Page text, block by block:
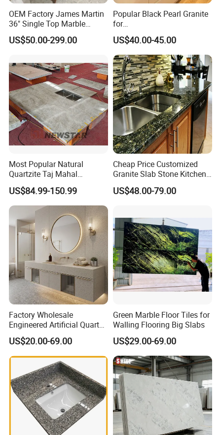
OEM Factory James Martin
36" Single Top Marble
Bathroom Countertop with 3
Cm Arctic Fall Solid Surface
Top China Supplier
US$50.00-299.00
Popular Black Pearl Granite
for
Leathered/Honed/Polished
Kitchen/Worktop/Vanity/Co
untertop Cut-to-Size
Slab/Tile/Floor/Wall
Factory Wholesale
US$40.00-45.00
Most Popular Natural
Quartzite Taj Mahal
Quartzite for Villa
Decoration Stone Kitchen
Island and Countertop
US$84.99-150.99
Cheap Price Customized
Granite Slab Stone Kitchen
Countertops Vanity Tops
Table Tops Bathroom
US$48.00-79.00
Factory Wholesale
Engineered Artificial Quartz
Stone Countertop Work Top
and Quartz Slab
US$20.00-69.00
Green Marble Floor Tiles for
Walling Flooring Big Slabs
US$29.00-69.00